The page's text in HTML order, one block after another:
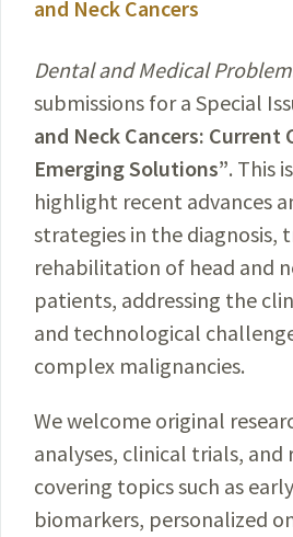
and Neck Cancers
Dental and Medical
submissions for a Special
and Neck Cancers: Current
Emerging Solutions”. This
highlight recent advances
strategies in the diagnosis,
rehabilitation of head and
patients, addressing the
and technological
complex malignancies.
We welcome original
analyses, clinical trials,
covering topics such as
biomarkers, personalized